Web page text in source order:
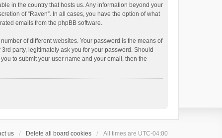
in the country that hosts us. Any information beyond your
of “Raven”. In all cases, you have the option of what
emails from the phpBB software.
of different websites. Your password is the means of
party, legitimately ask you for your password. Should
to submit your user name and your email, then the
us Delete all board cookies All times are UTC-04:00